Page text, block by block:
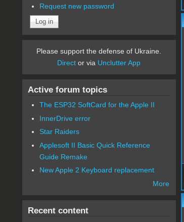
Request new password
Please support the defense of Ukraine.
Direct or via Unclutter App
Active forum topics
The ESP32 SoftCard for the Apple II
InnerDrive error
Star Raiders
Applesoft II Basic Quick Reference
Guide Remake
New Apple 2 Keyboard replacement
More
Recent content